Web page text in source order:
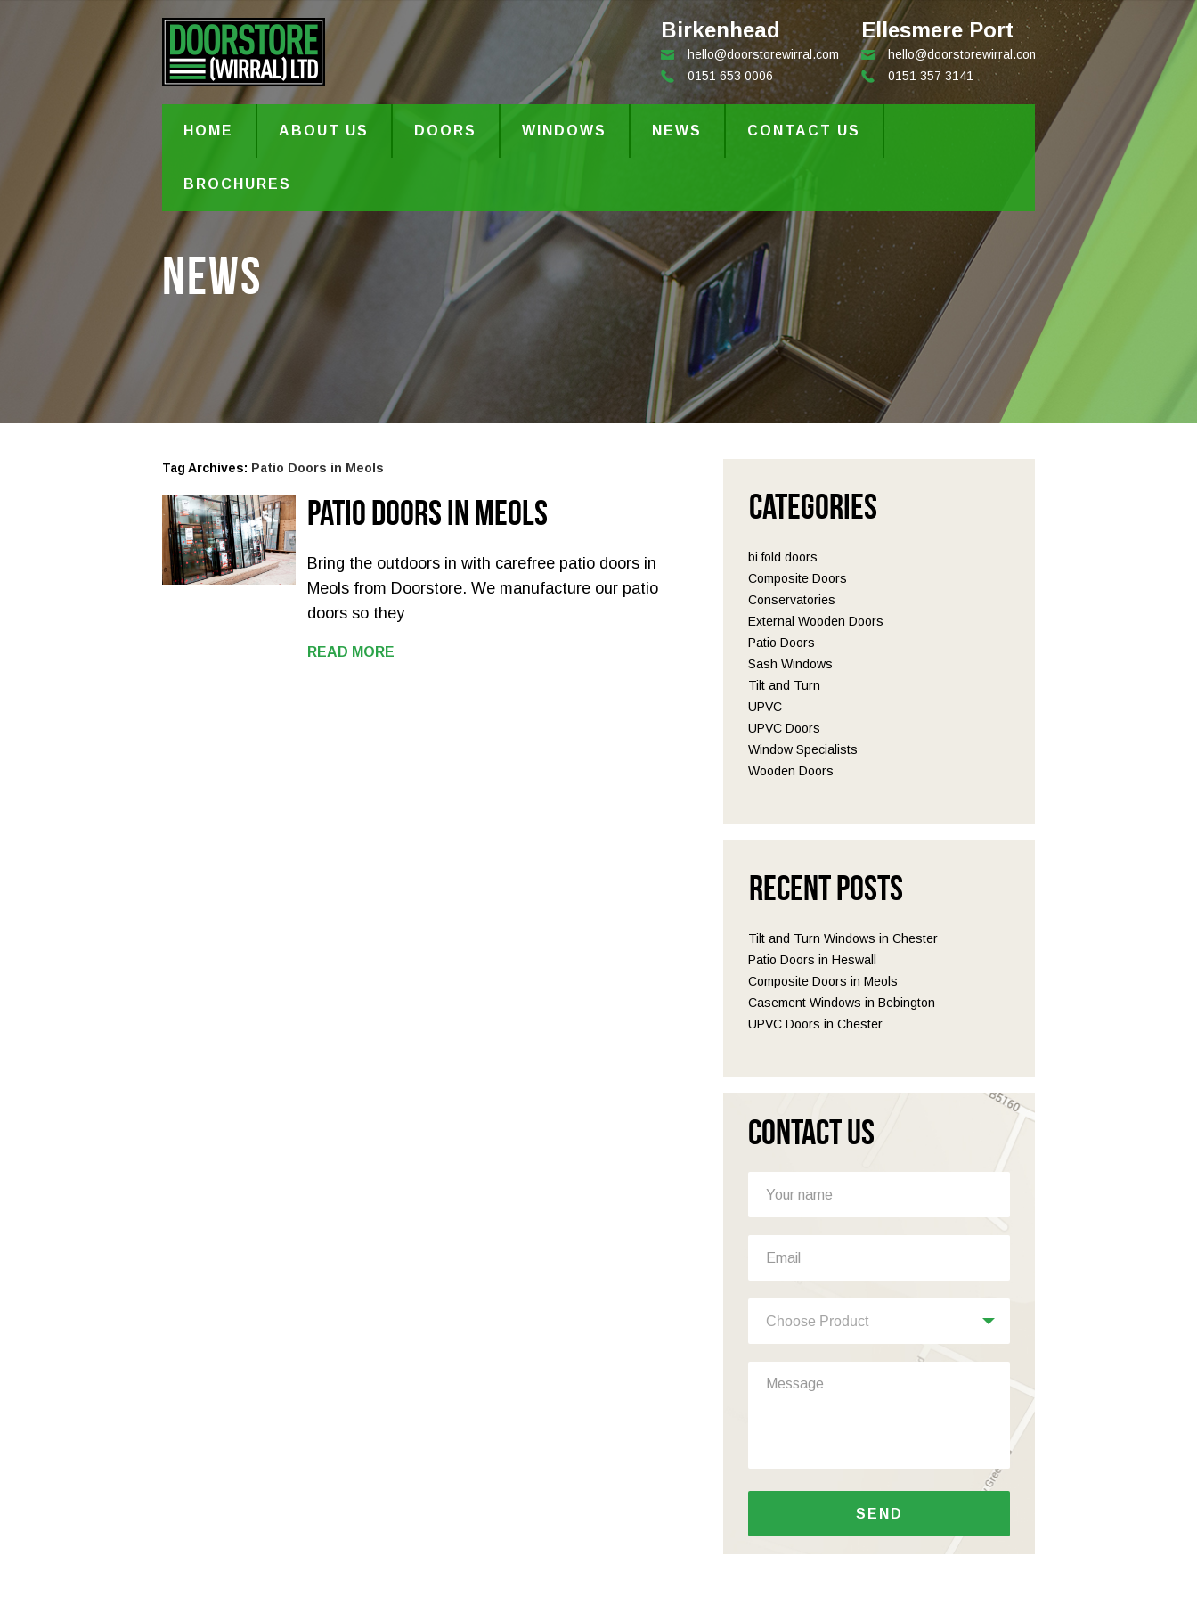
Ellesmere Port
hello@doorstorewirral.com
0151 357 3141
Birkenhead
hello@doorstorewirral.com
0151 653 0006
HOME ABOUT US DOORS WINDOWS NEWS CONTACT US
BROCHURES
News
Tag Archives: Patio Doors in Meols
Patio Doors in Meols
Bring the outdoors in with carefree patio doors in
Meols from Doorstore. We manufacture our patio
doors so they
READ MORE
Categories
bi fold doors
Composite Doors
Conservatories
External Wooden Doors
Patio Doors
Sash Windows
Tilt and Turn
UPVC
UPVC Doors
Window Specialists
Wooden Doors
Recent Posts
Tilt and Turn Windows in Chester
Patio Doors in Heswall
Composite Doors in Meols
Casement Windows in Bebington
UPVC Doors in Chester
Contact Us